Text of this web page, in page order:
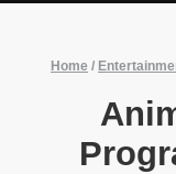
Home /